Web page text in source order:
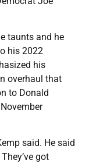
taunts and he
his 2022
his
overhaul that
to Donald
said. He said
got